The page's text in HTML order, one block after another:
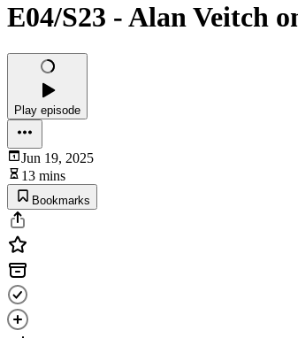
E04/S23 - Alan Veitch
Play episode
Jun 19, 2025
13 mins
Bookmarks